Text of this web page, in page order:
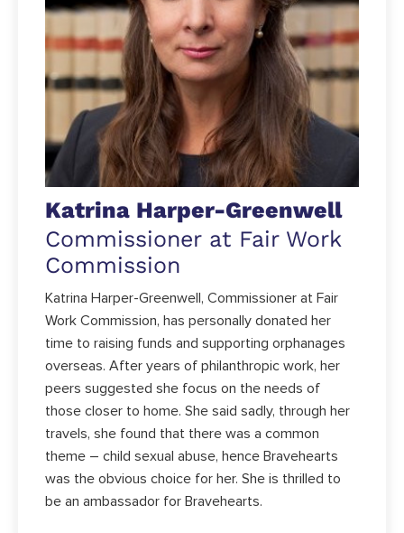
Katrina Harper-Greenwell
Commissioner at Fair Work
Commission
Katrina Harper-Greenwell, Commissioner at Fair
Work Commission, has personally donated her
time to raising funds and supporting orphanages
overseas. After years of philanthropic work, her
peers suggested she focus on the needs of
those closer to home. She said sadly, through her
travels, she found that there was a common
theme – child sexual abuse, hence Bravehearts
was the obvious choice for her. She is thrilled to
be an ambassador for Bravehearts.